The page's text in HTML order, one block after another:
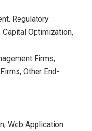
Regulatory
Capital Optimization,
Firms,
Other End-
Web Application